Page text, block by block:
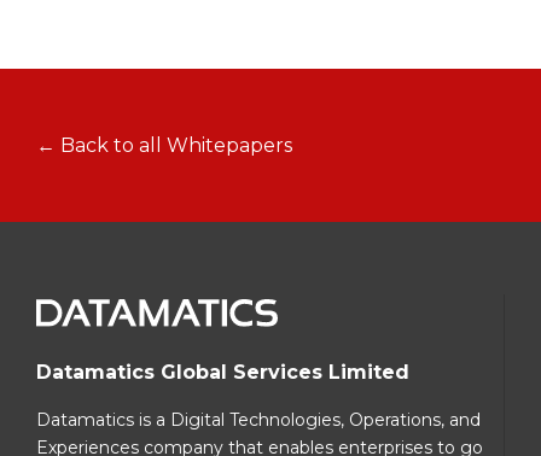
← Back to all Whitepapers
Datamatics Global Services Limited
Datamatics is a Digital Technologies, Operations, and
Experiences company that enables enterprises to go